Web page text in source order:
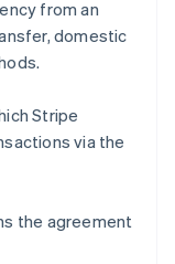
from an
domestic
Stripe
via the
the agreement